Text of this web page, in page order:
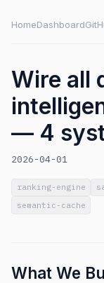
HomeDashboard
Wire all
— 4
2026-04-01
ranking-engine
semantic-cache
What We